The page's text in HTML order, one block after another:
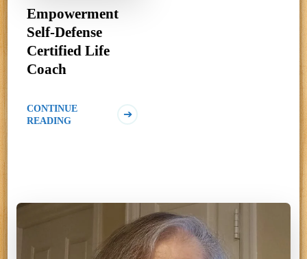
Empowerment
Self-Defense
Certified Life
Coach
CONTINUE
READING